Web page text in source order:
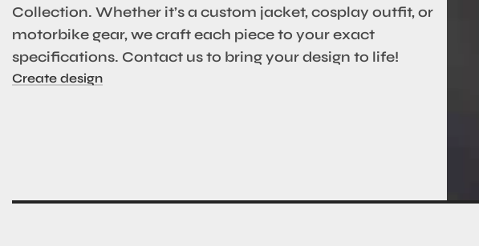
Collection. Whether it’s a custom jacket, cosplay outfit, or
motorbike gear, we craft each piece to your exact
specifications. Contact us to bring your design to life!
Create design